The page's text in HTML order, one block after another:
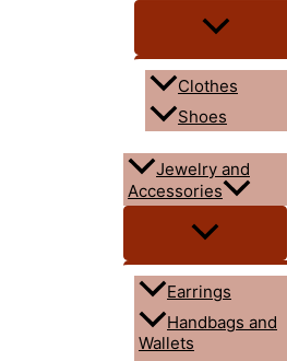
Clothes
Shoes
Jewelry and
Accessories
Earrings
Handbags and
Wallets